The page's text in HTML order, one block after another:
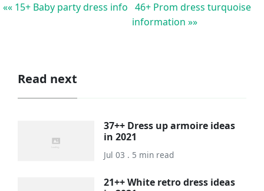
«« 15+ Baby party dress info 46+ Prom dress turquoise
information »»
Read next
37++ Dress up armoire ideas
in 2021
Jul 03 . 5 min read
21++ White retro dress ideas